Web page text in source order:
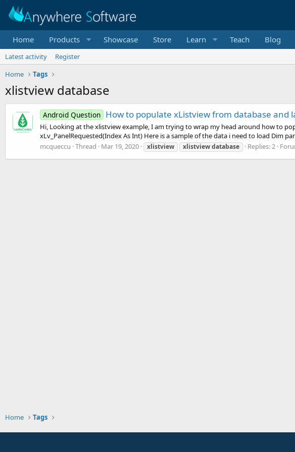
Home Products Showcase Store Learn Teach Blog
Latest activity
Register
Home
Tags
xlistview database
Android Question How to populate xListview from database and
Hi, Looking at the xlistview example, I am trying to wrap my head around how to
xLv_PanelRequested(Index As Int) Here is a sample of the data i need to load Dim
mcqueccu Thread Mar 19, 2020 xlistview xlistviewdatabase Replies: 2
Home Tags